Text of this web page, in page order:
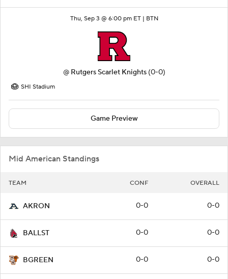
Thu, Sep 3 @ 6:00 pm ET | BTN
@ Rutgers Scarlet Knights (0-0)
SHI Stadium
Game Preview
Mid American Standings
TEAM CONF OVERALL
AKRON 0-0 0-0
BALLST 0-0 0-0
BGREEN 0-0 0-0